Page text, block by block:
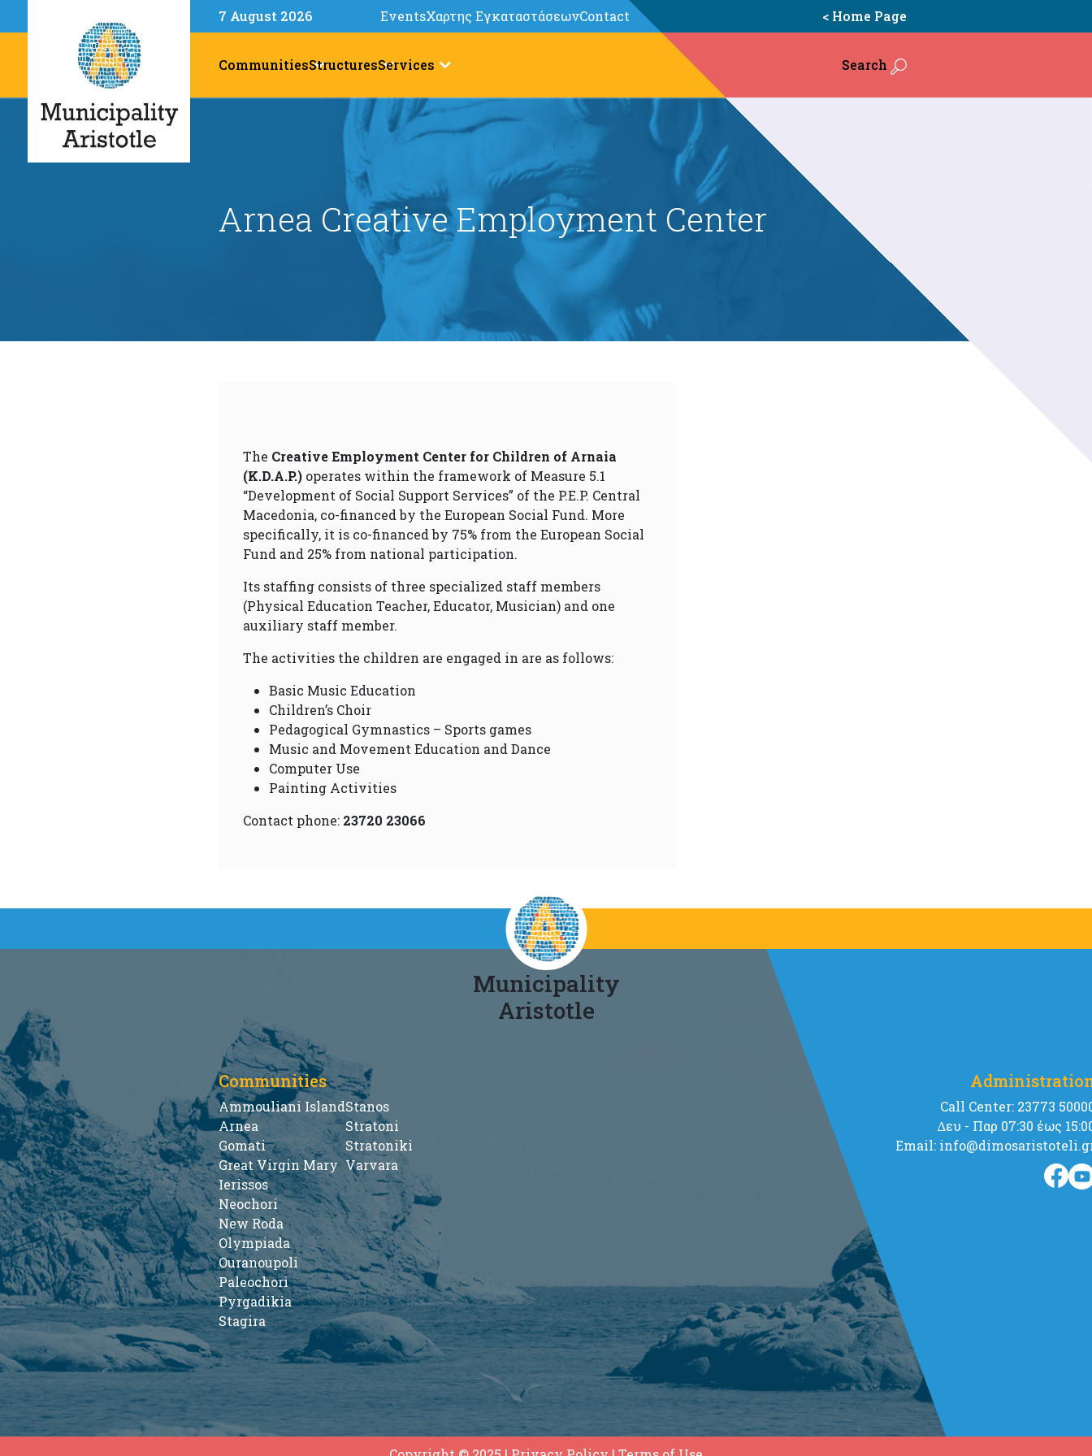
7 August 2026 EventsΧαρτης ΕγκαταστάσεωνContact < Home Page
CommunitiesStructuresServices Search
Arnea Creative Employment Center
The Creative Employment Center for Children of Arnaia
(K.D.A.P.)operates within the framework of Measure 5.1
“Development of Social Support Services” of the P.E.P. Central
Macedonia, co-financed by the European Social Fund. More
specifically, it is co-financed by 75% from the European Social
Fund and 25% from national participation.
Its staffing consists of three specialized staff members
(Physical Education Teacher, Educator, Musician) and one
auxiliary staff member.
The activities the children are engaged in are as follows:
Basic Music Education
Children’s Choir
Pedagogical Gymnastics – Sports games
Music and Movement Education and Dance
Computer Use
Painting Activities
Contact phone: 23720 23066
Municipality
Aristotle
Communities
Ammouliani Island
Arnea
Gomati
Great Virgin Mary
Ierissos
Neochori
New Roda
Olympiada
Ouranoupoli
Paleochori
Pyrgadikia
Stagira
Stanos
Stratoni
Stratoniki
Varvara
Call Center: 23773
∆ευ - Παρ 07:30 έως
Email: